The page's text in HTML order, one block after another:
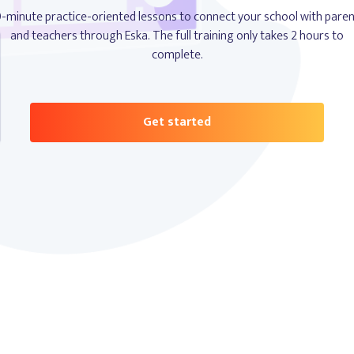
minute practice-oriented lessons to connect your school with
and teachers through Eska. The full training only takes 2 hours to
complete.
Get started